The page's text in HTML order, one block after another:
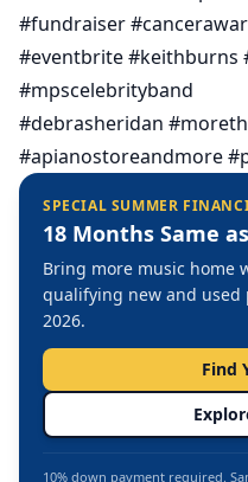
#fundraiser
#eventbrite #keithburns
#mpscelebrityband
#debrasheridan
#apianostoreandmore
SPECIAL SUMMER
18 Months Same
Bring more music home
qualifying new and used
2026.
Find
10% down payment required.